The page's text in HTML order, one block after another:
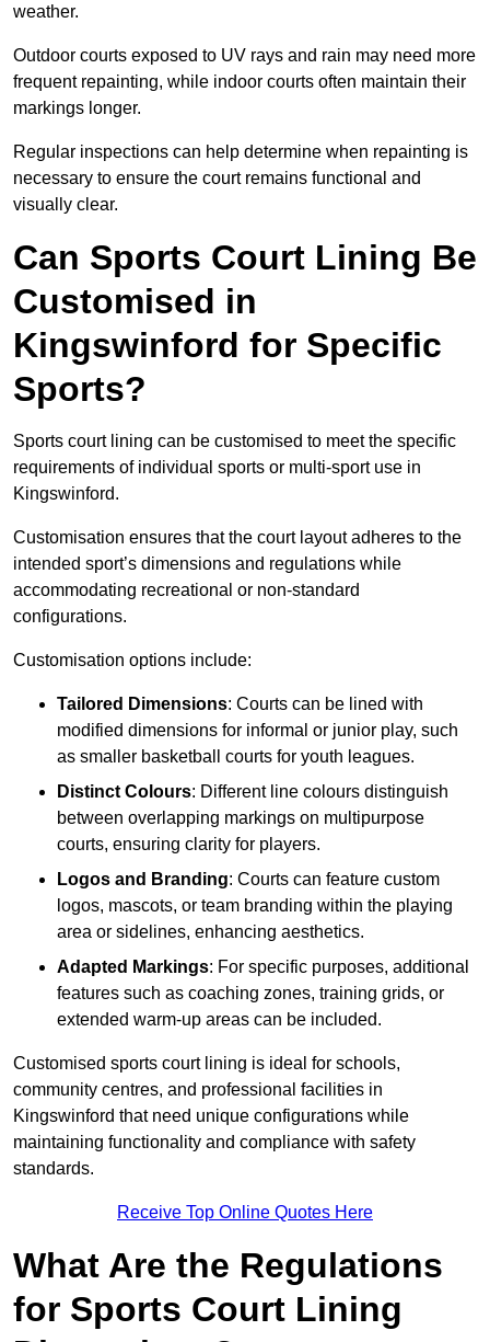
weather.
Outdoor courts exposed to UV rays and rain may need more
frequent repainting, while indoor courts often maintain their
markings longer.
Regular inspections can help determine when repainting is
necessary to ensure the court remains functional and
visually clear.
Can Sports Court Lining Be
Customised in
Kingswinford for Specific
Sports?
Sports court lining can be customised to meet the specific
requirements of individual sports or multi-sport use in
Kingswinford.
Customisation ensures that the court layout adheres to the
intended sport’s dimensions and regulations while
accommodating recreational or non-standard
configurations.
Customisation options include:
Tailored Dimensions: Courts can be lined with
modified dimensions for informal or junior play, such
as smaller basketball courts for youth leagues.
Distinct Colours: Different line colours distinguish
between overlapping markings on multipurpose
courts, ensuring clarity for players.
Logos and Branding: Courts can feature custom
logos, mascots, or team branding within the playing
area or sidelines, enhancing aesthetics.
Adapted Markings: For specific purposes, additional
features such as coaching zones, training grids, or
extended warm-up areas can be included.
Customised sports court lining is ideal for schools,
community centres, and professional facilities in
Kingswinford that need unique configurations while
maintaining functionality and compliance with safety
standards.
Receive Top Online Quotes Here
What Are the Regulations
for Sports Court Lining